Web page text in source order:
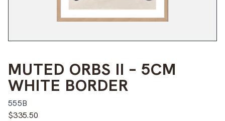
MUTED ORBS II – 5CM
WHITE BORDER
555B
$335.50